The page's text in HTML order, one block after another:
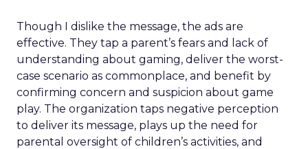
Though I dislike the message, the ads are
effective. They tap a parent’s fears and lack of
understanding about gaming, deliver the worst-
case scenario as commonplace, and benefit by
confirming concern and suspicion about game
play. The organization taps negative perception
to deliver its message, plays up the need for
parental oversight of children’s activities, and